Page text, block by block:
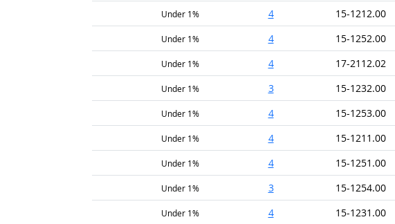
Under 1% 4 15-1212.00
Under 1% 4 15-1252.00
Under 1% 4 17-2112.02
Under 1% 3 15-1232.00
Under 1% 4 15-1253.00
Under 1% 4 15-1211.00
Under 1% 4 15-1251.00
Under 1% 3 15-1254.00
Under 1% 4 15-1231.00